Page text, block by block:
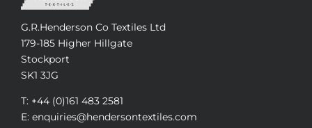
G.R.Henderson Co Textiles Ltd
179-185 Higher Hillgate
Stockport
SK1 3JG
T: +44 (0)161 483 2581
E: enquiries@hendersontextiles.com